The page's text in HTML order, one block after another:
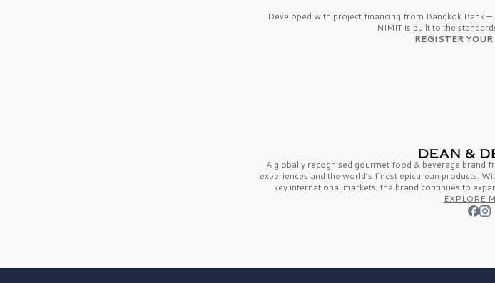
Developed with project financing from Bangkok Bank
NIMIT is built to the
REGISTER
A globally recognised gourmet food & beverage brand
experiences and the world’s finest epicurean products.
key international markets, the brand continues to
EXPLORE